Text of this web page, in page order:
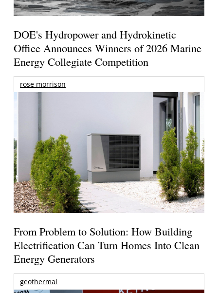
DOE's Hydropower and Hydrokinetic
Office Announces Winners of 2026 Marine
Energy Collegiate Competition
rose morrison
From Problem to Solution: How Building
Electrification Can Turn Homes Into Clean
Energy Generators
geothermal